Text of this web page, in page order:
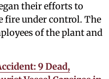
their efforts to
fire under control. The
of the plant and
9 Dead,